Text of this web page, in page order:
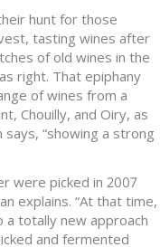
hunt for those
tasting wines after
of old wines in the
right. That epiphany
of wines from a
Chouilly, and Oiry, as
“showing a strong
were picked in 2007
explains. “At that time,
totally new approach
and fermented